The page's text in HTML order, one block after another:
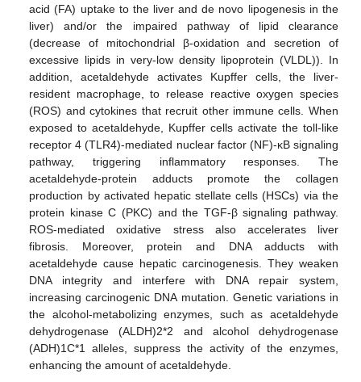
acid (FA) uptake to the liver and de novo lipogenesis in the
liver) and/or the impaired pathway of lipid clearance
(decrease of mitochondrial β-oxidation and secretion of
excessive lipids in very-low density lipoprotein (VLDL)). In
addition, acetaldehyde activates Kupffer cells, the liver-
resident macrophage, to release reactive oxygen species
(ROS) and cytokines that recruit other immune cells. When
exposed to acetaldehyde, Kupffer cells activate the toll-like
receptor 4 (TLR4)-mediated nuclear factor (NF)-κB signaling
pathway, triggering inflammatory responses. The
acetaldehyde-protein adducts promote the collagen
production by activated hepatic stellate cells (HSCs) via the
protein kinase C (PKC) and the TGF-β signaling pathway.
ROS-mediated oxidative stress also accelerates liver
fibrosis. Moreover, protein and DNA adducts with
acetaldehyde cause hepatic carcinogenesis. They weaken
DNA integrity and interfere with DNA repair system,
increasing carcinogenic DNA mutation. Genetic variations in
the alcohol-metabolizing enzymes, such as acetaldehyde
dehydrogenase (ALDH)2*2 and alcohol dehydrogenase
(ADH)1C*1 alleles, suppress the activity of the enzymes,
enhancing the amount of acetaldehyde.